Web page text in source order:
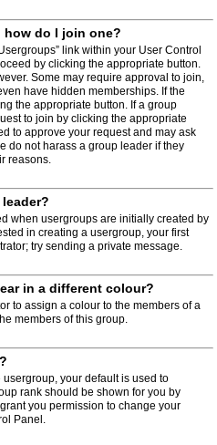
how do I join one?
link within your User Control
by clicking the appropriate button.
Some may require approval to join,
have hidden memberships. If the
the appropriate button. If a group
to join by clicking the appropriate
to approve your request and may ask
do not harass a group leader if they
reasons.
when usergroups are initially created by
in creating a usergroup, your first
try sending a private message.
in a different colour?
to assign a colour to the members of a
members of this group.
usergroup, your default is used to
rank should be shown for you by
you permission to change your
Panel.